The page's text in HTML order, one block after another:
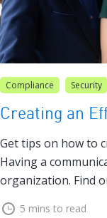
Compliance Security
Creating an
Get tips on how to
Having a
organization. Find
5 mins to read